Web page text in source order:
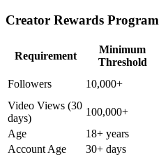
Creator Rewards
Requirement
Minimum
Threshold
Followers 10,000+
Video Views (30
days)
100,000+
Age
18+ years
Account Age
30+ days